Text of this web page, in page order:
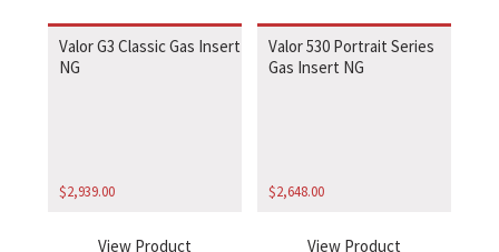
Valor G3 Classic Gas Insert
NG
$2,939.00
View Product
Valor 530 Portrait Series
Gas Insert NG
$2,648.00
View Product